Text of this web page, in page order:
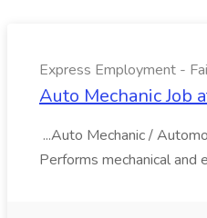
Express Employment -
Auto Mechanic Job
...Auto Mechanic /
Performs mechanical and